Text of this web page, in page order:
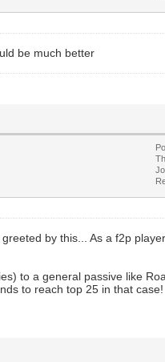
be much better
by this... As a f2p
to a general passive like
to reach top 25 in that case!